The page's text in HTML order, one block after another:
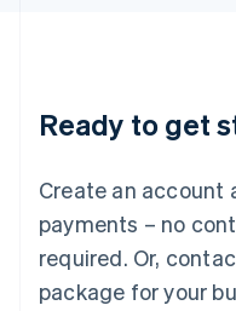
Ready to get
Create an account
payments – no
required. Or,
package for your
Deutsch English
Luxembourg
FrançaisDeutsch English
Mainland China
简体中文 English
Malaysia